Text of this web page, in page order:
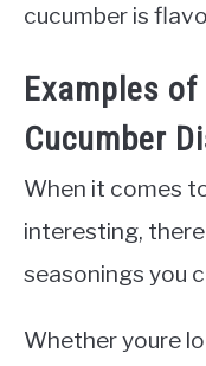
cucumber is
Examples
Cucumber
When it comes
interesting,
seasonings you
Whether youre